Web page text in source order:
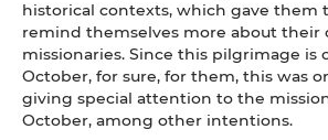
historical contexts, which gave
remind themselves more about their
missionaries. Since this pilgrimage is
October, for sure, for them, this was
giving special attention to the
October, among other intentions.